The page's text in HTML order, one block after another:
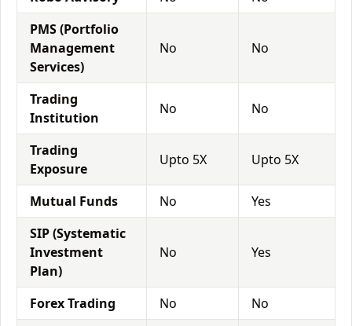
PMS (Portfolio
Management
Services)
No No
Trading
Institution
No No
Trading
Exposure
Upto 5X Upto 5X
Mutual Funds No
Yes
SIP (Systematic
Investment
Plan)
No Yes
Forex Trading No
No